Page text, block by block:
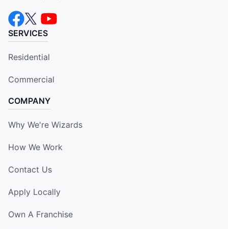
SERVICES
Residential
Commercial
COMPANY
Why We're Wizards
How We Work
Contact Us
Apply Locally
Own A Franchise